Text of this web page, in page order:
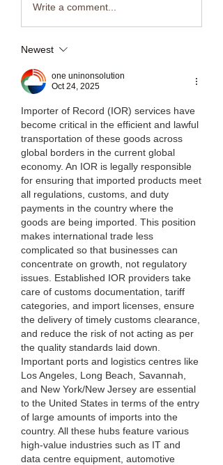
Write a comment...
Newest
one uninonsolution
Oct 24, 2025
Importer of Record (IOR) services have
become critical in the efficient and lawful
transportation of these goods across
global borders in the current global
economy. An IOR is legally responsible
for ensuring that imported products meet
all regulations, customs, and duty
payments in the country where the
goods are being imported. This position
makes international trade less
complicated so that businesses can
concentrate on growth, not regulatory
issues. Established IOR providers take
care of customs documentation, tariff
categories, and import licenses, ensure
the delivery of timely customs clearance,
and reduce the risk of not acting as per
the quality standards laid down.
Important ports and logistics centres like
Los Angeles, Long Beach, Savannah,
and New York/New Jersey are essential
to the United States in terms of the entry
of large amounts of imports into the
country. All these hubs feature various
high-value industries such as IT and
data centre equipment, automotive